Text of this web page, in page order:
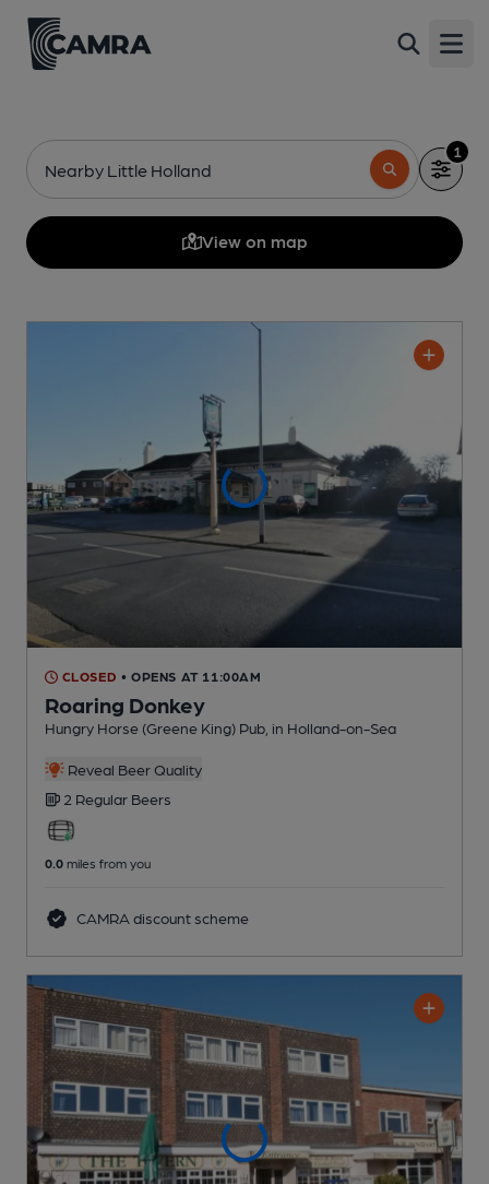
Nearby Little Holland
1
View on map
CLOSED • OPENS AT 11:00AM
Roaring Donkey
Hungry Horse (Greene King) Pub , in Holland-on-Sea
Reveal Beer Quality
2 Regular Beers
0.0 miles from you
CAMRA discount scheme